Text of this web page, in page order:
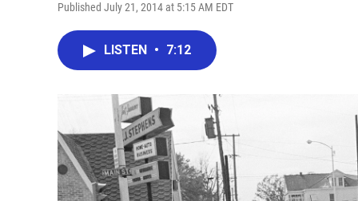
Published July 21, 2014 at 5:15 AM EDT
LISTEN • 7:12